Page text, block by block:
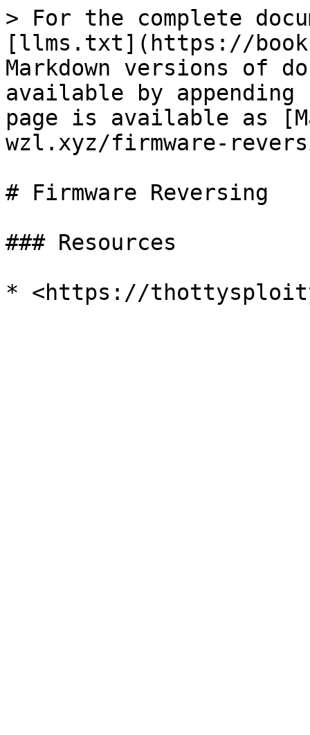
> For the complete
[llms.txt](https://
Markdown versions of
available by
page is available as
wzl.xyz/firmware-
# Firmware Reversing
### Resources